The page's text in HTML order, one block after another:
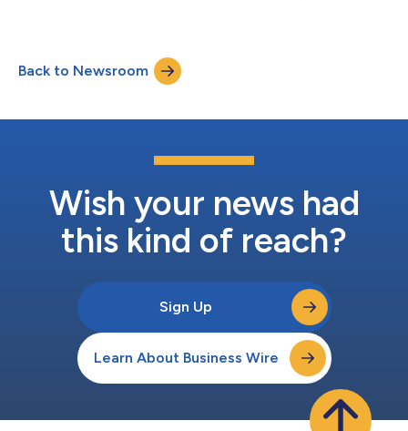
Fontainebleau Las Vegas is currently under construction and
will debut in the fourth quarter of 2023. Mufson remains
President of Fontainebleau Development. Font...
Back to Newsroom
Wish your news had
this kind of reach?
Sign Up
Learn About Business Wire